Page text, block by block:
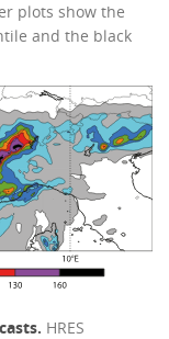
plots show the
and the black
HRES